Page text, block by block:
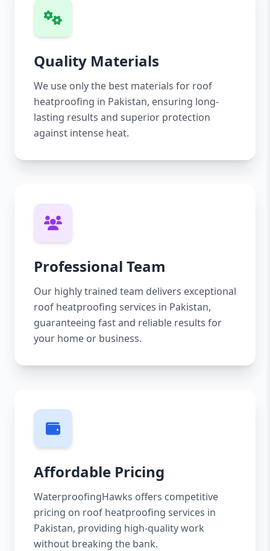
Quality Materials
We use only the best materials for roof
heatproofing in Pakistan, ensuring long-
lasting results and superior protection
against intense heat.
Professional Team
Our highly trained team delivers exceptional
roof heatproofing services in Pakistan,
guaranteeing fast and reliable results for
your home or business.
Affordable Pricing
WaterproofingHawks offers competitive
pricing on roof heatproofing services in
Pakistan, providing high-quality work
without breaking the bank.